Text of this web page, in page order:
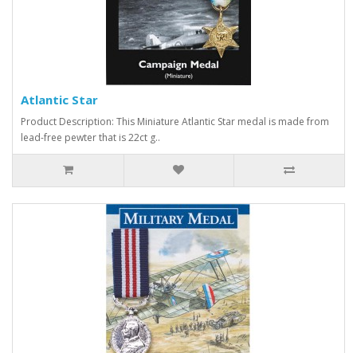
Atlantic Star
Product Description: This Miniature Atlantic Star medal is made from
lead-free pewter that is 22ct g..